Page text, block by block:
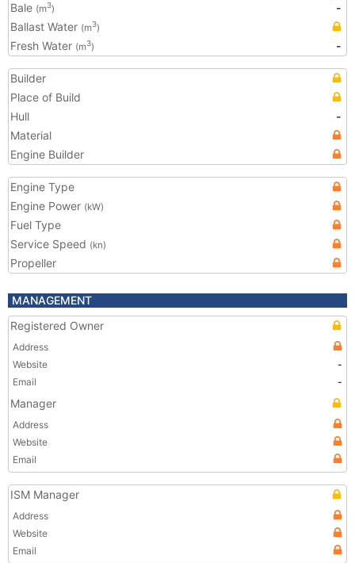
Bale (m3)
-
Ballast Water (m3)
Fresh Water (m3) -
Builder
Place of Build
Hull
-
Material
Engine Builder
Engine Type
Engine Power (kW)
Fuel Type
Service Speed (kn)
Propeller
MANAGEMENT
Registered Owner
Address
Website
-
Email
-
Manager
Address
Website
Email
ISM Manager
Address
Website
Email